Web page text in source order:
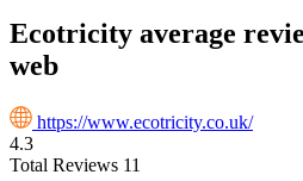
Ecotricity average
web
https://www.ecotricity.co.uk/
4.3
Total Reviews 11